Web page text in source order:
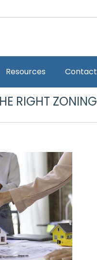
Resources Contact
RIGHT ZONING